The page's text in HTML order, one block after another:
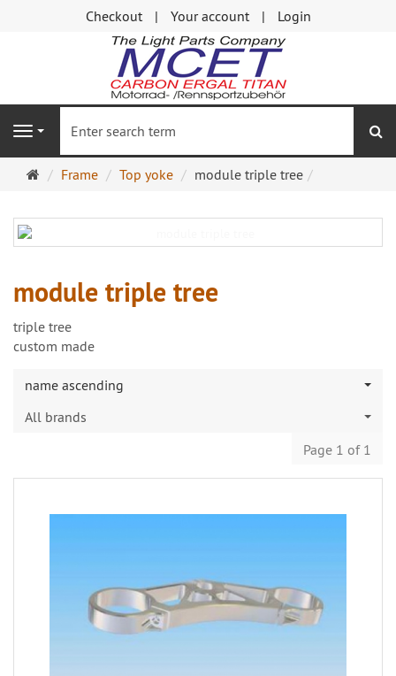
Checkout Your account Login
Navigation
MainFrame Top yoke module triple tree
module triple tree
triple tree
custom made
name ascending
All brands
Page 1 of 1